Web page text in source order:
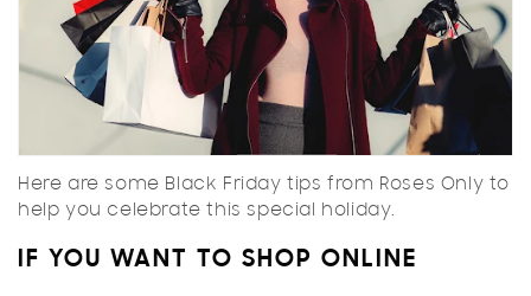
Here are some Black Friday tips from Roses Only to
help you celebrate this special holiday.
IF YOU WANT TO SHOP ONLINE